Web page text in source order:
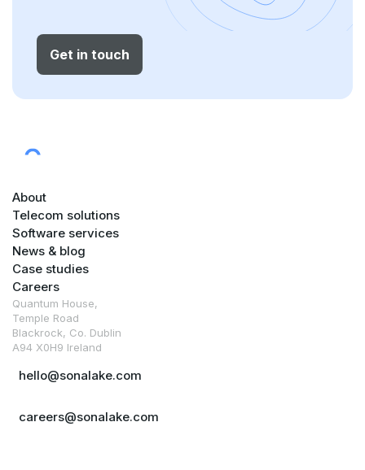
Get in touch
About
Telecom solutions
Software services
News & blog
Case studies
Careers
Quantum House,
Temple Road
Blackrock, Co. Dublin
A94 X0H9 Ireland
hello@sonalake.com
careers@sonalake.com